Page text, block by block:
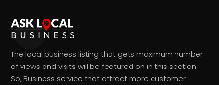
The local business listing that gets maximum number
of views and visits will be featured on in this section.
So, Business service that attract more customer